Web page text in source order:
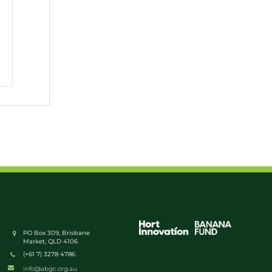
PO Box 309, Brisbane
Market, QLD 4106
(+61 7) 3278 4786
info@abgc.org.au